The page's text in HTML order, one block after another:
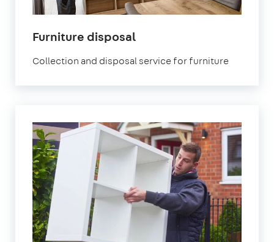
Furniture disposal
Collection and disposal service for furniture